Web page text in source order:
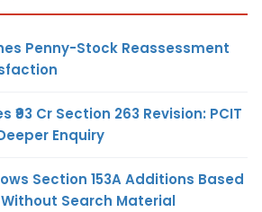
Penny-Stock Reassessment
₹93 Cr Section 263 Revision: PCIT
Enquiry
Section 153A Additions Based
Search Material